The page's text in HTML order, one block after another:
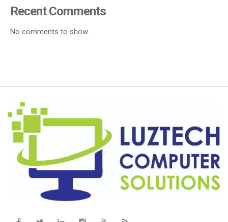
Recent Comments
No comments to show.